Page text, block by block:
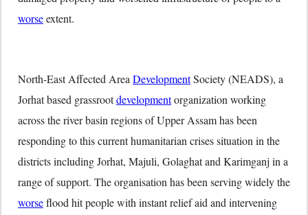
worseextent.
North-East Affected Area DevelopmentSociety (NEADS), a
Jorhat based grassrootdevelopmentorganization working
across the river basin regions of Upper Assam has been
responding to this current humanitarian crises situation in the
districts including Jorhat, Majuli, Golaghat and Karimganj in a
range of support. The organisation has been serving widely the
worseflood hit people with instant relief aid and intervening